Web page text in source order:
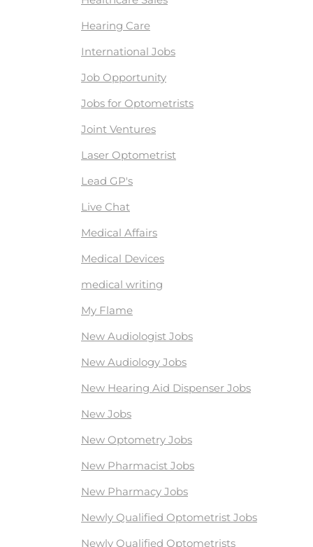
Hearing Care
International Jobs
Job Opportunity
Jobs for Optometrists
Joint Ventures
Laser Optometrist
Lead GP's
Live Chat
Medical Affairs
Medical Devices
medical writing
My Flame
New Audiologist Jobs
New Audiology Jobs
New Hearing Aid Dispenser Jobs
New Jobs
New Optometry Jobs
New Pharmacist Jobs
New Pharmacy Jobs
Newly Qualified Optometrist Jobs
Newly Qualified Optometrists